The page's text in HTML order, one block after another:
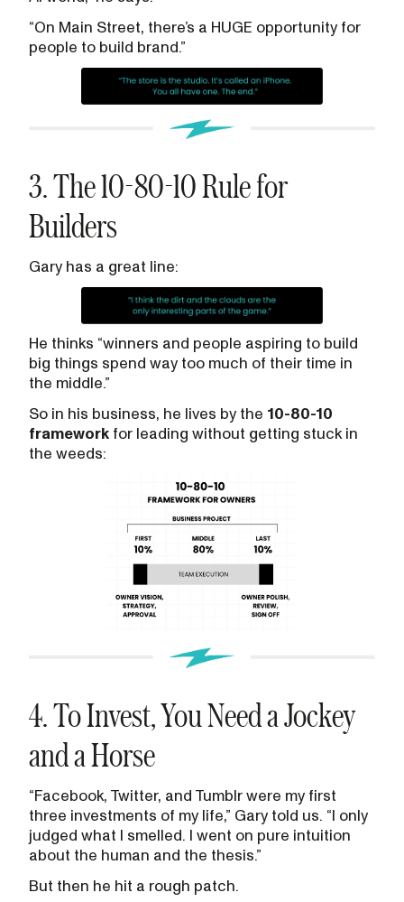
“On Main Street, there’s a HUGE opportunity for
people to build brand.”
3. The 10-80-10 Rule for
Builders
Gary has a great line:
He thinks “winners and people aspiring to build
big things spend way too much of their time in
the middle.”
So in his business, he lives by the 10-80-10
framework for leading without getting stuck in
the weeds:
4. To Invest, You Need a Jockey
and a Horse
“Facebook, Twitter, and Tumblr were my first
three investments of my life,” Gary told us. “I only
judged what I smelled. I went on pure intuition
about the human and the thesis.”
But then he hit a rough patch.